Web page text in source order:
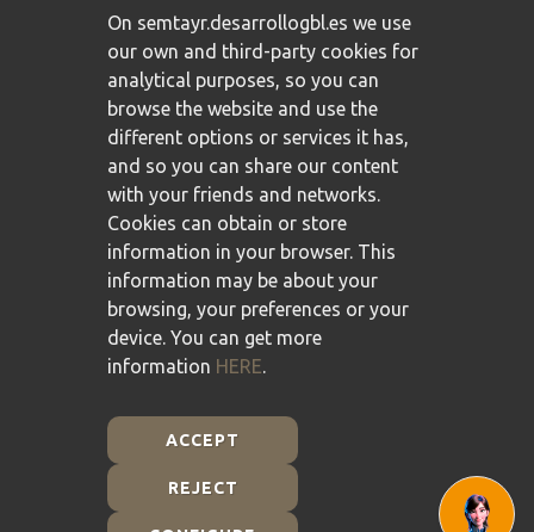
Plan de Recuperación, Transformación y Resiliencia -
On semtayr.desarrollogbl.es we use
our own and third-party cookies for
analytical purposes, so you can
browse the website and use the
different options or services it has,
and so you can share our content
with your friends and networks.
Cookies can obtain or store
information in your browser. This
information may be about your
browsing, your preferences or your
device. You can get more
information HERE.
ACCEPT
REJECT